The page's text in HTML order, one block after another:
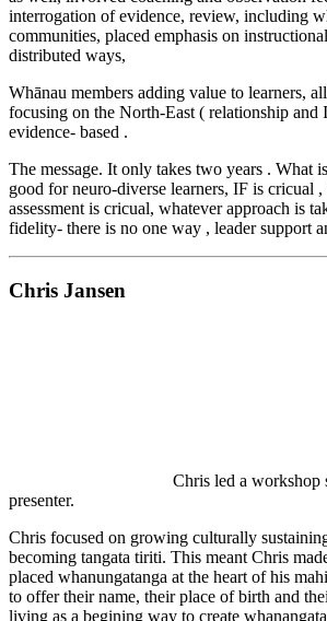
interrogation of evidence, review, including
communities, placed emphasis on
distributed ways,
Whānau members adding value to learners,
focusing on the North-East ( relationship and
evidence- based .
The message. It only takes two years . What
good for neuro-diverse learners, IF is cricual
assessment is cricual, whatever approach is
fidelity- there is no one way , leader support
Chris Jansen
Chris led a workshop
presenter.
Chris focused on growing culturally
becoming tangata tiriti. This meant Chris
placed whanungatanga at the heart of his
to offer their name, their place of birth and
living as a begining way to create